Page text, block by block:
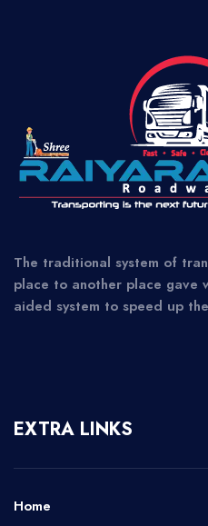
The traditional system of
place to another place gave
aided system to speed up
EXTRA LINKS
Home